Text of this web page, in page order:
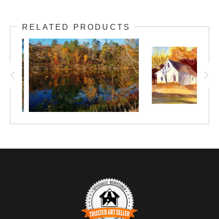
this scene? Ah, the joys of autumn in
Minnesota!
RELATED PRODUCTS